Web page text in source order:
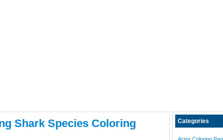
Shark Species Coloring Categories